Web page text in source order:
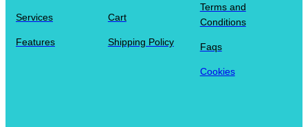
Services
Features
Cart
Shipping Policy
Terms and
Conditions
Faqs
Cookies